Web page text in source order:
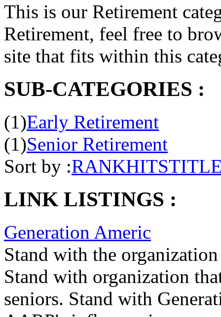
This is our Retirement
Retirement, feel free to
site that fits within this
SUB-CATEGORIES :
(1)Early Retirement
(1)Senior Retirement
Sort by :RANKHITS
LINK LISTINGS :
Generation Americ
Stand with the
Stand with organization
seniors. Stand with